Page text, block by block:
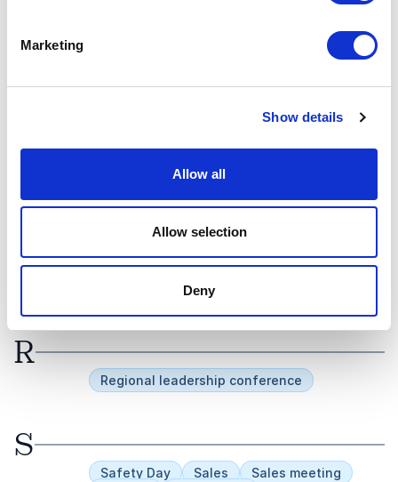
Marketing
Show details
Allow all
Allow selection
Deny
O
P
Partner event
Pride Month
Professional Development Day
Professional meeting
R
Regional leadership conference
S
Safety Day Sales
Sales meeting